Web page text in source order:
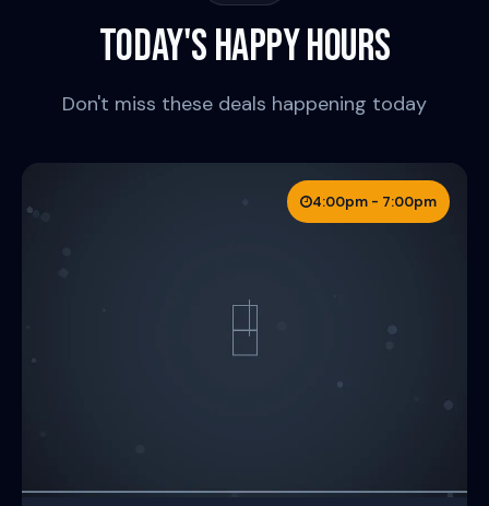
TODAY'S HAPPY HOURS
Don't miss these deals happening today
4:00pm - 7:00pm